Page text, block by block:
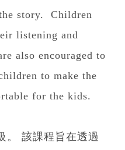
story. Children
listening and
also encouraged to
to make the
for the kids.
。 該課程旨在透過